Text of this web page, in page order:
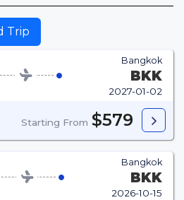
Trip
Bangkok
BKK
2027-01-02
Starting From $579
Bangkok
BKK
2026-10-15